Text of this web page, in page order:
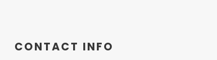
CONTACT INFO